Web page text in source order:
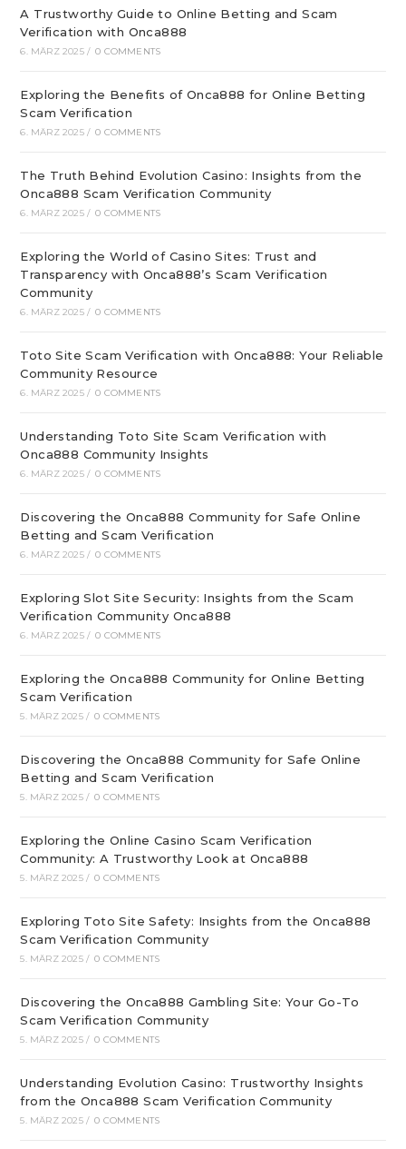
A Trustworthy Guide to Online Betting and Scam
Verification with Onca888
6. MÄRZ 2025 / 0 COMMENTS
Exploring the Benefits of Onca888 for Online Betting
Scam Verification
6. MÄRZ 2025 / 0 COMMENTS
The Truth Behind Evolution Casino: Insights from the
Onca888 Scam Verification Community
6. MÄRZ 2025 / 0 COMMENTS
Exploring the World of Casino Sites: Trust and
Transparency with Onca888’s Scam Verification
Community
6. MÄRZ 2025 / 0 COMMENTS
Toto Site Scam Verification with Onca888: Your Reliable
Community Resource
6. MÄRZ 2025 / 0 COMMENTS
Understanding Toto Site Scam Verification with
Onca888 Community Insights
6. MÄRZ 2025 / 0 COMMENTS
Discovering the Onca888 Community for Safe Online
Betting and Scam Verification
6. MÄRZ 2025 / 0 COMMENTS
Exploring Slot Site Security: Insights from the Scam
Verification Community Onca888
6. MÄRZ 2025 / 0 COMMENTS
Exploring the Onca888 Community for Online Betting
Scam Verification
5. MÄRZ 2025 / 0 COMMENTS
Discovering the Onca888 Community for Safe Online
Betting and Scam Verification
5. MÄRZ 2025 / 0 COMMENTS
Exploring the Online Casino Scam Verification
Community: A Trustworthy Look at Onca888
5. MÄRZ 2025 / 0 COMMENTS
Exploring Toto Site Safety: Insights from the Onca888
Scam Verification Community
5. MÄRZ 2025 / 0 COMMENTS
Discovering the Onca888 Gambling Site: Your Go-To
Scam Verification Community
5. MÄRZ 2025 / 0 COMMENTS
Understanding Evolution Casino: Trustworthy Insights
from the Onca888 Scam Verification Community
5. MÄRZ 2025 / 0 COMMENTS